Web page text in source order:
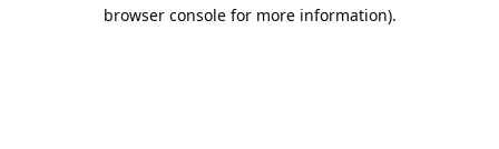
browser console for more information).